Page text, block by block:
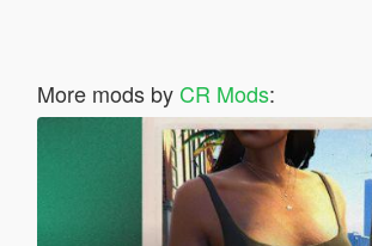
More mods by CR Mods: